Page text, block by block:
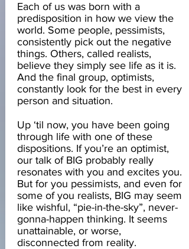
Each of us was born with a
predisposition in how we view the
world. Some people, pessimists,
consistently pick out the negative
things. Others, called realists,
believe they simply see life as it is.
And the final group, optimists,
constantly look for the best in every
person and situation.
Up ‘til now, you have been going
through life with one of these
dispositions. If you’re an optimist,
our talk of BIG probably really
resonates with you and excites you.
But for you pessimists, and even for
some of you realists, BIG may seem
like wishful, “pie-in-the-sky”, never-
gonna-happen thinking. It seems
unattainable, or worse,
disconnected from reality.